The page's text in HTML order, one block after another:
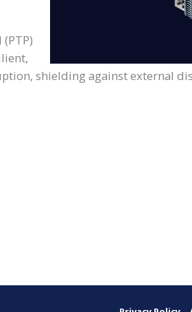
shielding against external